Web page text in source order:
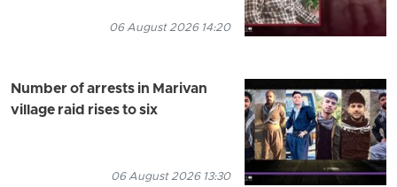
06 August 2026 14:20
Number of arrests in Marivan
village raid rises to six
06 August 2026 13:30